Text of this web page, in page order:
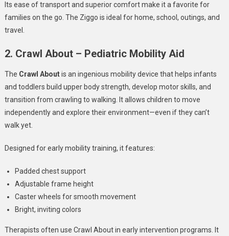
Its ease of transport and superior comfort make it a favorite for
families on the go. The Ziggo is ideal for home, school, outings, and
travel.
2. Crawl About – Pediatric Mobility Aid
The Crawl Aboutis an ingenious mobility device that helps infants
and toddlers build upper body strength, develop motor skills, and
transition from crawling to walking. It allows children to move
independently and explore their environment—even if they can’t
walk yet.
Designed for early mobility training, it features:
Padded chest support
Adjustable frame height
Caster wheels for smooth movement
Bright, inviting colors
Therapists often use Crawl About in early intervention programs. It